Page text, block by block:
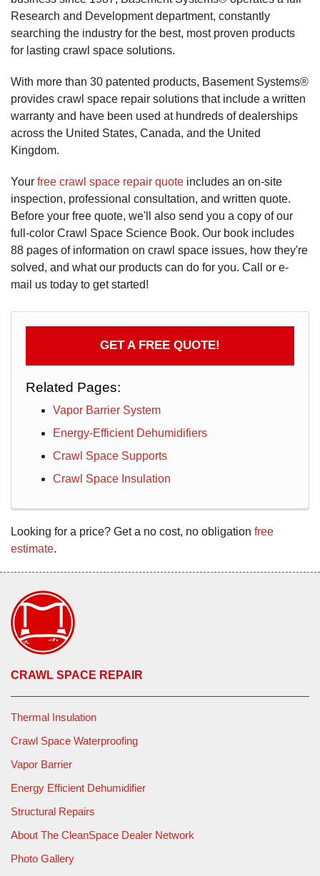
Research and Development department, constantly
searching the industry for the best, most proven products
for lasting crawl space solutions.
With more than 30 patented products, Basement Systems®
provides crawl space repair solutions that include a written
warranty and have been used at hundreds of dealerships
across the United States, Canada, and the United
Kingdom.
Your free crawl space repair quote includes an on-site
inspection, professional consultation, and written quote.
Before your free quote, we'll also send you a copy of our
full-color Crawl Space Science Book. Our book includes
88 pages of information on crawl space issues, how they're
solved, and what our products can do for you. Call or e-
mail us today to get started!
GET A FREE QUOTE!
Related Pages:
Vapor Barrier System
Energy-Efficient Dehumidifiers
Crawl Space Supports
Crawl Space Insulation
Looking for a price? Get a no cost, no obligation free
estimate.
CRAWL SPACE REPAIR
Thermal Insulation
Crawl Space Waterproofing
Vapor Barrier
Energy Efficient Dehumidifier
Structural Repairs
About The CleanSpace Dealer Network
Photo Gallery